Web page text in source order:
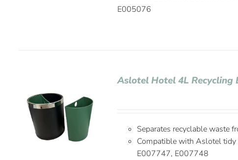
E005076
Aslotel Hotel 4L Recycling
Separates recyclable waste
Compatible with Aslotel
E007747, E007748